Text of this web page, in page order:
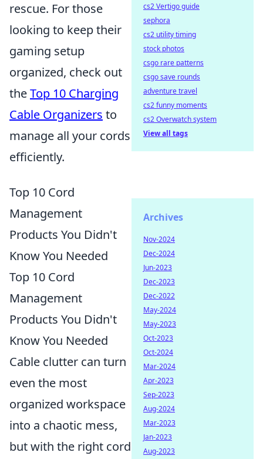
rescue. For those
looking to keep their
gaming setup
organized, check out
theTop 10 Charging
Cable Organizers to
manage all your cords
efficiently.
Top 10 Cord
Management
Products You Didn't
Know You Needed
Top 10 Cord
Management
Products You Didn't
Know You Needed
Cable clutter can turn
even the most
organized workspace
into a chaotic mess,
but with the right cord
cs2 Vertigo guide
sephora
cs2 utility timing
stock photos
csgo rare patterns
csgo save rounds
adventure travel
cs2 funny moments
cs2 Overwatch system
View all tags
Archives
Nov-2024
Dec-2024
Jun-2023
Dec-2023
Dec-2022
May-2024
May-2023
Oct-2023
Oct-2024
Mar-2024
Apr-2023
Sep-2023
Aug-2024
Mar-2023
Jan-2023
Aug-2023